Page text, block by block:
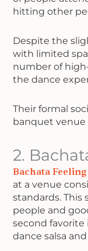
hitting other
Despite the
with limited
number of
the dance
Their formal
banquet
2.
Bachata Feeling
at a venue
standards. This
people and
second
dance salsa